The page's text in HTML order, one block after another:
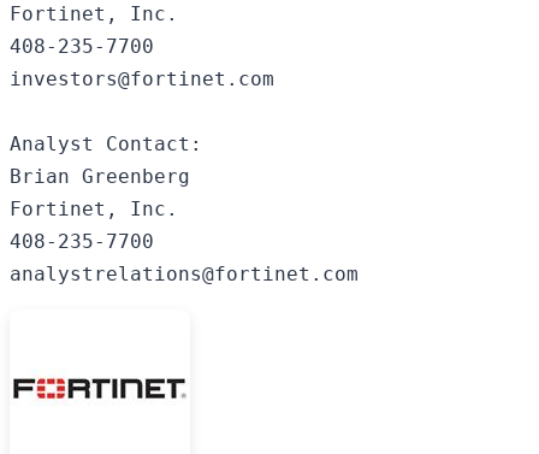
Fortinet, Inc.
408-235-7700
investors@fortinet.com
Analyst Contact:
Brian Greenberg
Fortinet, Inc.
408-235-7700